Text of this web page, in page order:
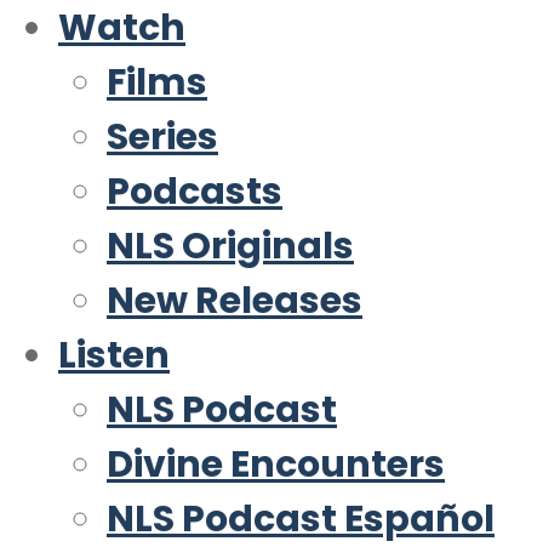
Watch
Films
Series
Podcasts
NLS Originals
New Releases
Listen
NLS Podcast
Divine Encounters
NLS Podcast Español